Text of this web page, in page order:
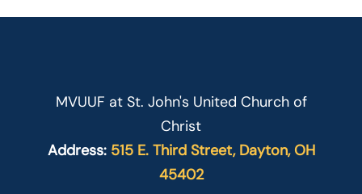
MVUUF at St. John's United Church of
Christ
Address: 515 E. Third Street, Dayton, OH
45402